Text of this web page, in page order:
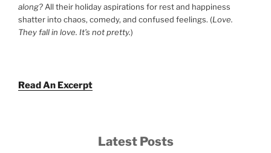
along?All their holiday aspirations for rest and happiness
shatter into chaos, comedy, and confused feelings. (Love.
They fall in love. It’s not pretty.)
Read An Excerpt
Latest Posts